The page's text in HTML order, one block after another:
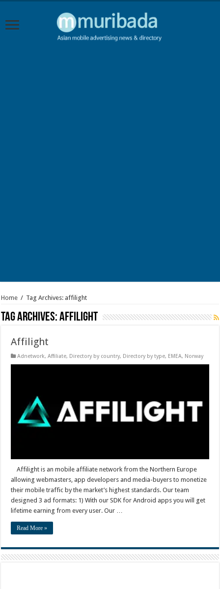
Home / Tag Archives: affilight
Tag Archives:affilight
Affilight
Adnetwork,Affiliate, Directory by country, Directory by type, EMEA, Norway
Affilight is an mobile affiliate network from the Northern Europe
allowing webmasters, app developers and media-buyers to monetize
their mobile traffic by the market’s highest standards. Our team
designed 3 ad formats: 1) With our SDK for Android apps you will get
lifetime earning from every user. Our …
Read More »